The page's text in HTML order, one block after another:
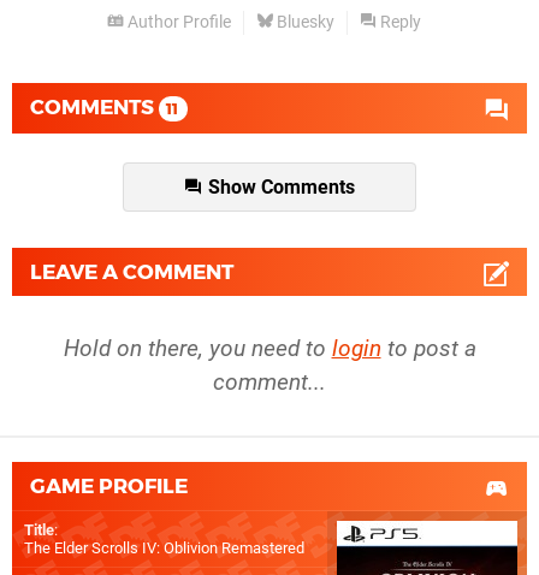
Author Profile Bluesky Reply
COMMENTS 11
Show Comments
LEAVE A COMMENT
Hold on there, you need to login to post a
comment...
GAME PROFILE
Title:
The Elder Scrolls IV: Oblivion Remastered